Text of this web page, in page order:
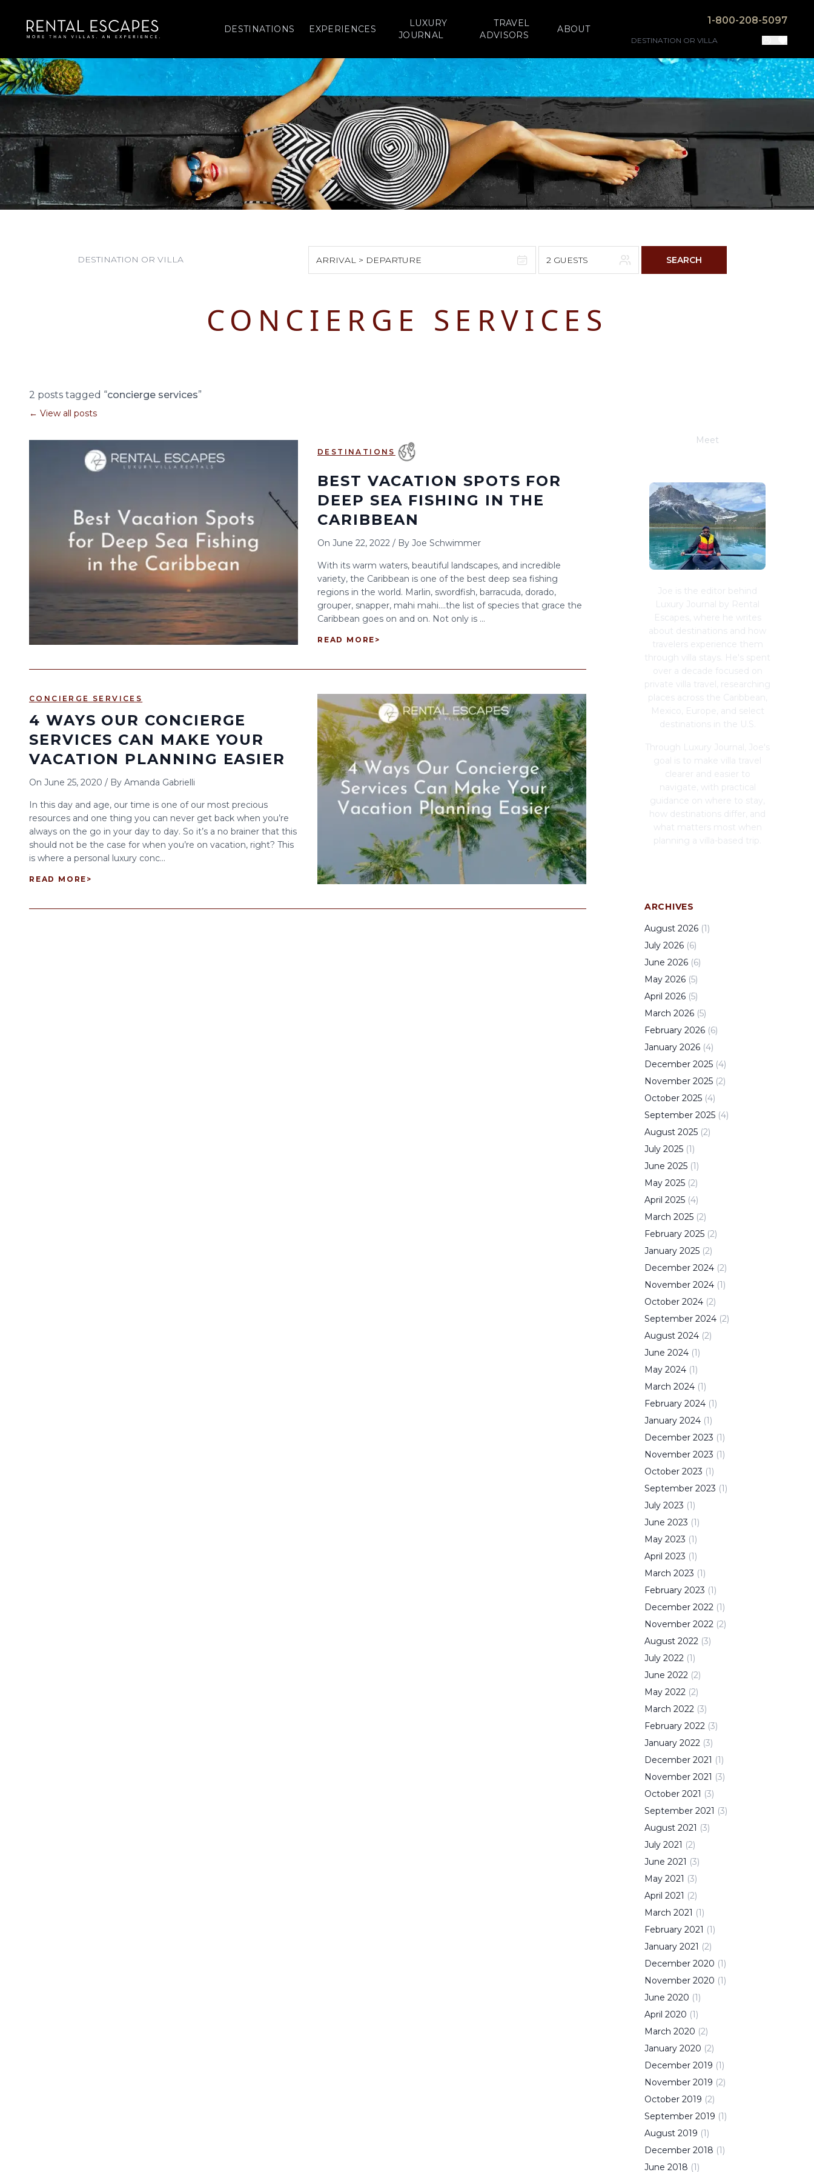
DESTINATIONS EXPERIENCES
LUXURY
JOURNAL
TRAVEL
ADVISORS
ABOUT
1-800-208-5097
ARRIVAL > DEPARTURE
M T W T F S
29
S M T W T F S
2 GUESTS SEARCH
CONCIERGE SERVICES
2 posts tagged “concierge services”
← View all posts
DESTINATIONS
BEST VACATION SPOTS FOR
DEEP SEA FISHING IN THE
CARIBBEAN
On June 22, 2022 / By Joe Schwimmer
With its warm waters, beautiful landscapes, and incredible
variety, the Caribbean is one of the best deep sea fishing
regions in the world. Marlin, swordfish, barracuda, dorado,
grouper, snapper, mahi mahi….the list of species that grace the
Caribbean goes on and on. Not only is ...
READ MORE >
CONCIERGE SERVICES
4 WAYS OUR CONCIERGE
SERVICES CAN MAKE YOUR
VACATION PLANNING EASIER
On June 25, 2020 / By Amanda Gabrielli
In this day and age, our time is one of our most precious
resources and one thing you can never get back when you’re
always on the go in your day to day. So it’s a no brainer that this
should not be the case for when you’re on vacation, right? This
is where a personal luxury conc...
READ MORE >
Meet
Joe is the editor behind
Luxury Journal by Rental
Escapes, where he writes
about destinations and how
travelers experience them
through villa stays. He's spent
over a decade focused on
private villa travel, researching
places across the Caribbean,
Mexico, Europe, and select
destinations in the U.S.
Through Luxury Journal, Joe's
goal is to make villa travel
clearer and easier to
navigate, with practical
guidance on where to stay,
how destinations differ, and
what matters most when
planning a villa-based trip.
ARCHIVES
August 2026 (1)
July 2026 (6)
June 2026 (6)
May 2026 (5)
April 2026 (5)
March 2026 (5)
February 2026 (6)
January 2026 (4)
December 2025 (4)
November 2025 (2)
October 2025 (4)
September 2025 (4)
August 2025 (2)
July 2025 (1)
June 2025 (1)
May 2025 (2)
April 2025 (4)
March 2025 (2)
February 2025 (2)
January 2025 (2)
December 2024 (2)
November 2024 (1)
October 2024 (2)
September 2024 (2)
August 2024 (2)
June 2024 (1)
May 2024 (1)
March 2024 (1)
February 2024 (1)
January 2024 (1)
December 2023 (1)
November 2023 (1)
October 2023 (1)
September 2023 (1)
July 2023 (1)
June 2023 (1)
May 2023 (1)
April 2023 (1)
March 2023 (1)
February 2023 (1)
December 2022 (1)
November 2022 (2)
August 2022 (3)
July 2022 (1)
June 2022 (2)
May 2022 (2)
March 2022 (3)
February 2022 (3)
January 2022 (3)
December 2021 (1)
November 2021 (3)
October 2021 (3)
September 2021 (3)
August 2021 (3)
July 2021 (2)
June 2021 (3)
May 2021 (3)
April 2021 (2)
March 2021 (1)
February 2021 (1)
January 2021 (2)
December 2020 (1)
November 2020 (1)
June 2020 (1)
April 2020 (1)
March 2020 (2)
January 2020 (2)
December 2019 (1)
November 2019 (2)
October 2019 (2)
September 2019 (1)
August 2019 (1)
December 2018 (1)
June 2018 (1)